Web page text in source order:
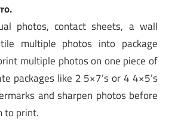
photos, contact sheets, a wall
multiple photos into package
multiple photos on one piece of
packages like 2 5×7’s or 4 4×5’s
and sharpen photos before
to print.